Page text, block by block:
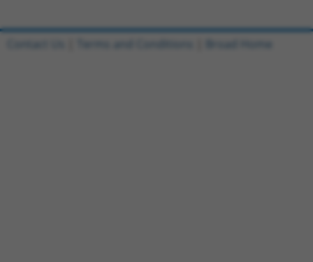
Contact Us Terms and Conditions Broad Home